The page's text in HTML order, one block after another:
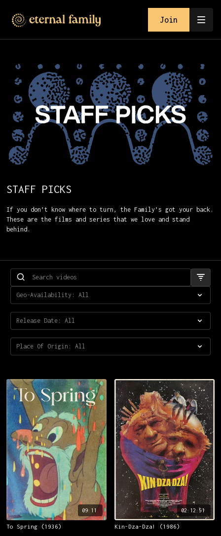
Join
STAFF PICKS
If you don’t know where to turn, the Family’s got your back.
These are the films and series that we love and stand
behind.
09:11
To Spring (1936)
02:12:51
Kin-Dza-Dza! (1986)